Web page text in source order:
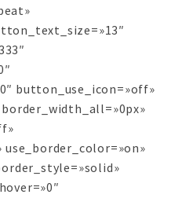
button_use_icon=»off»